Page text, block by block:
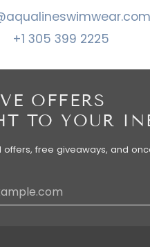
+1 305 399 2225
OFFERS
TO YOUR
offers, free giveaways, and